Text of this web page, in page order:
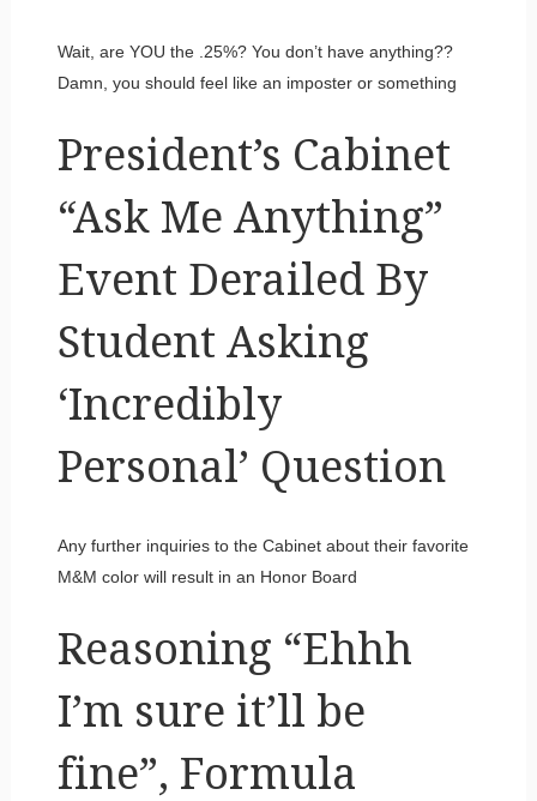
Wait, are YOU the .25%? You don’t have anything??
Damn, you should feel like an imposter or something
President’s Cabinet
“Ask Me Anything”
Event Derailed By
Student Asking
‘Incredibly
Personal’ Question
Any further inquiries to the Cabinet about their favorite
M&M color will result in an Honor Board
Reasoning “Ehhh
I’m sure it’ll be
fine”, Formula